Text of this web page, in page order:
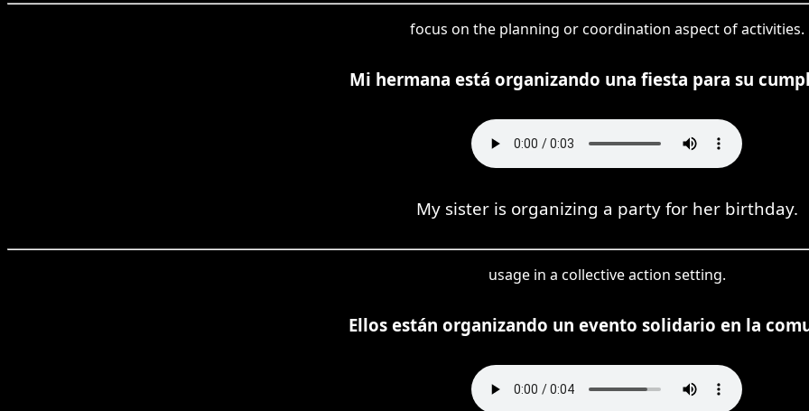
focus on the planning or coordination aspect of activities.
Mi hermana está organizando una fiesta para su
My sister is organizing a party for her birthday.
usage in a collective action setting.
Ellos están organizando un evento solidario en la